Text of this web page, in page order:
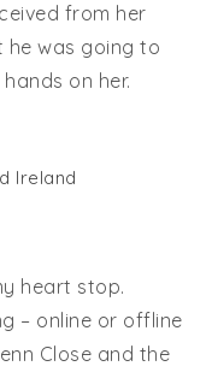
from her
he was going to
on her.
Ireland
heart stop.
– online or offline
Close and the